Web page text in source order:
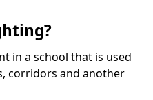
in a school that is used
corridors and another